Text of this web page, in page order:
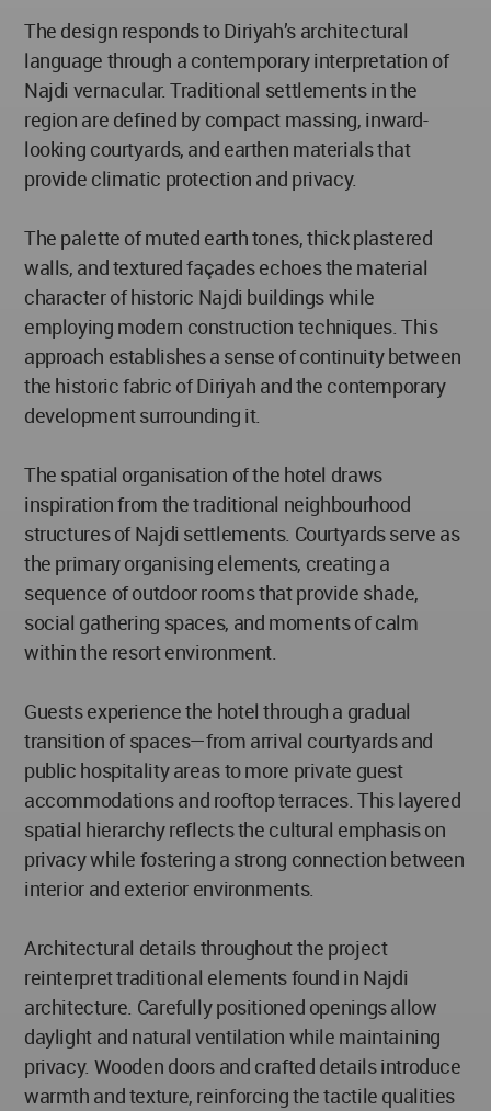
The design responds to Diriyah’s architectural
language through a contemporary interpretation of
Najdi vernacular. Traditional settlements in the
region are defined by compact massing, inward-
looking courtyards, and earthen materials that
provide climatic protection and privacy.
The palette of muted earth tones, thick plastered
walls, and textured façades echoes the material
character of historic Najdi buildings while
employing modern construction techniques. This
approach establishes a sense of continuity between
the historic fabric of Diriyah and the contemporary
development surrounding it.
The spatial organisation of the hotel draws
inspiration from the traditional neighbourhood
structures of Najdi settlements. Courtyards serve as
the primary organising elements, creating a
sequence of outdoor rooms that provide shade,
social gathering spaces, and moments of calm
within the resort environment.
Guests experience the hotel through a gradual
transition of spaces—from arrival courtyards and
public hospitality areas to more private guest
accommodations and rooftop terraces. This layered
spatial hierarchy reflects the cultural emphasis on
privacy while fostering a strong connection between
interior and exterior environments.
Architectural details throughout the project
reinterpret traditional elements found in Najdi
architecture. Carefully positioned openings allow
daylight and natural ventilation while maintaining
privacy. Wooden doors and crafted details introduce
warmth and texture, reinforcing the tactile qualities